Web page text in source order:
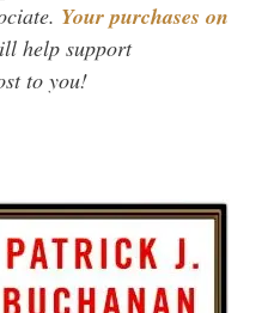
Your purchases on
help support
to you!